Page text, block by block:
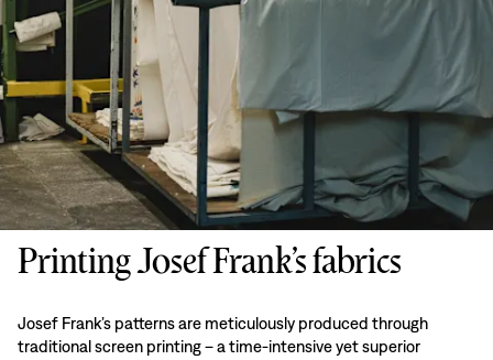
Printing Josef Frank’s fabrics
Josef Frank’s patterns are meticulously produced through
traditional screen printing – a time-intensive yet superior